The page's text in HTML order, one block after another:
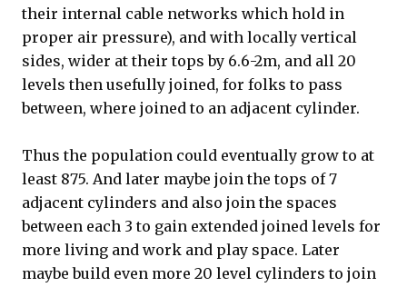
their internal cable networks which hold in
proper air pressure), and with locally vertical
sides, wider at their tops by 6.6-2m, and all 20
levels then usefully joined, for folks to pass
between, where joined to an adjacent cylinder.
Thus the population could eventually grow to at
least 875. And later maybe join the tops of 7
adjacent cylinders and also join the spaces
between each 3 to gain extended joined levels for
more living and work and play space. Later
maybe build even more 20 level cylinders to join